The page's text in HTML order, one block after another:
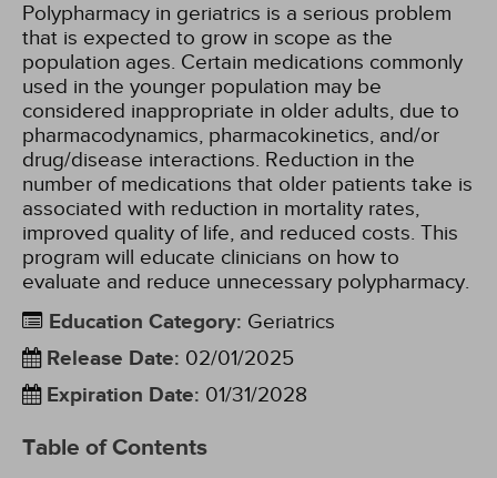
Polypharmacy in geriatrics is a serious problem
that is expected to grow in scope as the
population ages. Certain medications commonly
used in the younger population may be
considered inappropriate in older adults, due to
pharmacodynamics, pharmacokinetics, and/or
drug/disease interactions. Reduction in the
number of medications that older patients take is
associated with reduction in mortality rates,
improved quality of life, and reduced costs. This
program will educate clinicians on how to
evaluate and reduce unnecessary polypharmacy.
Education Category: Geriatrics
Release Date: 02/01/2025
Expiration Date: 01/31/2028
Table of Contents